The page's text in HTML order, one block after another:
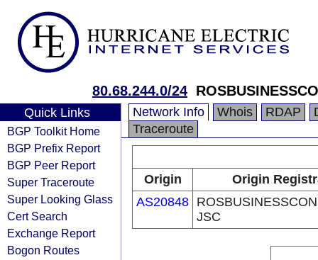
80.68.244.0/24
Quick Links
BGP Toolkit Home
BGP Prefix Report
BGP Peer Report
Super Traceroute
Super Looking Glass
Cert Search
Exchange Report
Bogon Routes
Network Info Whois RDAP
Traceroute
Origin
Origin
AS20848
JSC